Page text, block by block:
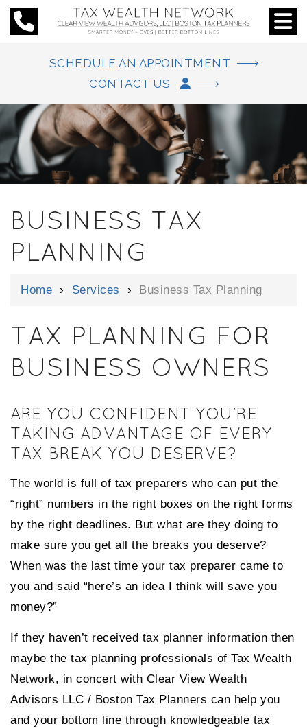
SCHEDULE AN APPOINTMENT
CONTACT US
BUSINESS TAX
PLANNING
Home › Services › Business Tax Planning
TAX PLANNING FOR
BUSINESS OWNERS
ARE YOU CONFIDENT YOU’RE
TAKING ADVANTAGE OF EVERY
TAX BREAK YOU DESERVE?
The world is full of tax preparers who can put the
“right” numbers in the right boxes on the right forms
by the right deadlines. But what are they doing to
make sure you get all the breaks you deserve?
When was the last time your tax preparer came to
you and said “here’s an idea I think will save you
money?”
If they haven’t received tax planner information then
maybe the tax planning professionals of Tax Wealth
Network, in concert with Clear View Wealth
Advisors LLC / Boston Tax Planners can help you
and your bottom line through knowledgeable tax